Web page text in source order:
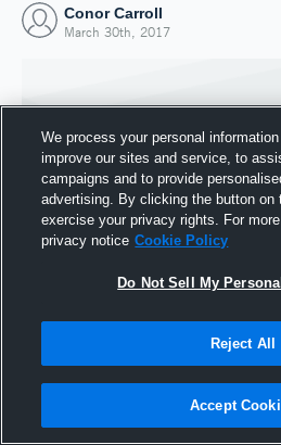
Conor Carroll
March 30th, 2017
Joined
We process your personal
improve our sites and service, to
campaigns and to provide
advertising. By clicking the button on
exercise your privacy rights. For
privacy notice Cookie Policy
Do Not Sell My
Reject All
Accept